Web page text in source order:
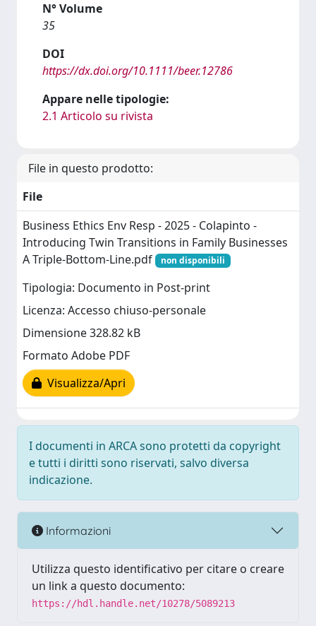
N° Volume
35
DOI
https://dx.doi.org/10.1111/beer.12786
Appare nelle tipologie:
2.1 Articolo su rivista
File in questo prodotto:
File
Business Ethics Env Resp - 2025 - Colapinto -
Introducing Twin Transitions in Family Businesses
A Triple‐Bottom‐Line.pdf
non disponibili
Tipologia: Documento in Post-print
Licenza: Accesso chiuso-personale
Dimensione 328.82 kB
Formato Adobe PDF
Visualizza/Apri
I documenti in ARCA sono protetti da copyright
e tutti i diritti sono riservati, salvo diversa
indicazione.
Informazioni
Utilizza questo identificativo per citare o creare
un link a questo documento:
https://hdl.handle.net/10278/5089213